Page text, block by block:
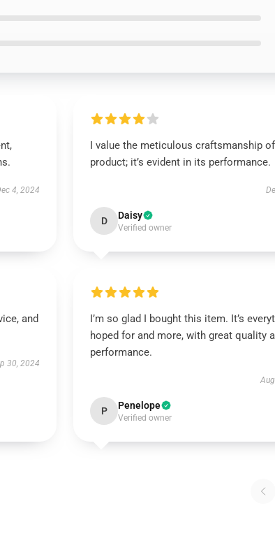
4, 2024
I value the meticulous craftsmanship
product; it’s evident in its performance.
D Daisy
Verified owner
and
30, 2024
I’m so glad I bought this item. It’s
hoped for and more, with great quality
performance.
P Penelope
Verified owner